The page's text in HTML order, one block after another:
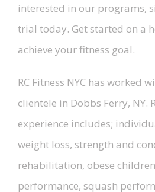
interested in our programs,
trial today. Get started on a
achieve your fitness goal.
RC Fitness NYC has worked
clientele in Dobbs Ferry, NY.
experience includes;
weight loss, strength and
rehabilitation, obese
performance, squash